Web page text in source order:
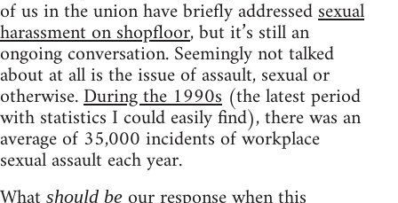
of us in the union have briefly addressedsexual
harassment on shopfloor, but it’s still an
ongoing conversation. Seemingly not talked
about at all is the issue of assault, sexual or
otherwise.During the 1990s (the latest period
with statistics I could easily find), there was an
average of 35,000 incidents of workplace
sexual assault each year.
should be